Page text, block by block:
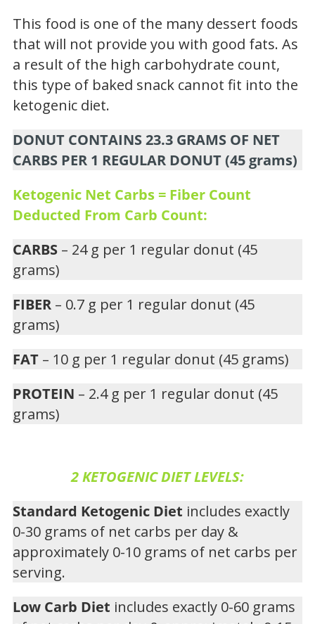
This food is one of the many dessert foods
that will not provide you with good fats. As
a result of the high carbohydrate count,
this type of baked snack cannot fit into the
ketogenic diet.
DONUT CONTAINS 23.3 GRAMS OF NET
CARBS PER 1 REGULAR DONUT (45 grams)
Ketogenic Net Carbs = Fiber Count
Deducted From Carb Count:
CARBS – 24 g per 1 regular donut (45
grams)
FIBER – 0.7 g per 1 regular donut (45
grams)
FAT – 10 g per 1 regular donut (45 grams)
PROTEIN – 2.4 g per 1 regular donut (45
grams)
2 KETOGENIC DIET LEVELS:
Standard Ketogenic Diet includes exactly
0-30 grams of net carbs per day &
approximately 0-10 grams of net carbs per
serving.
Low Carb Diet includes exactly 0-60 grams